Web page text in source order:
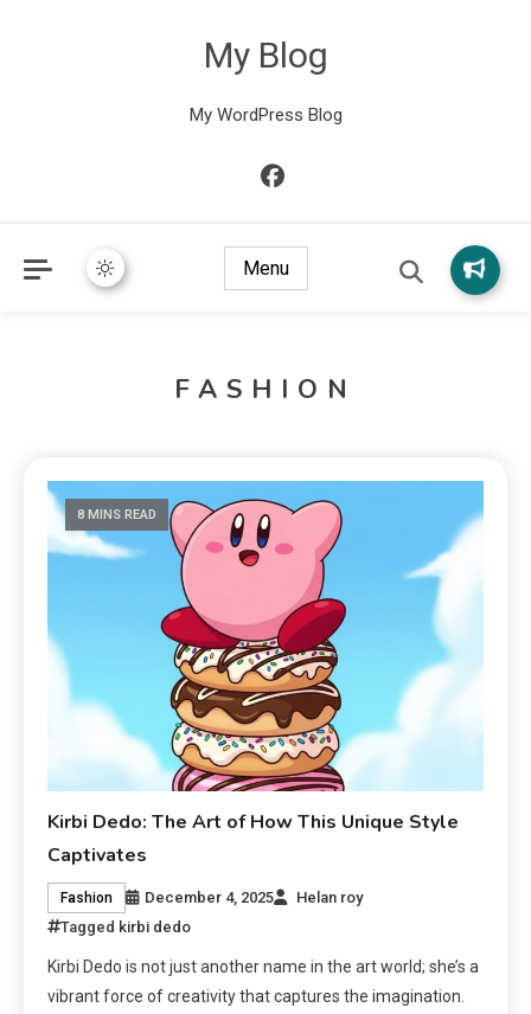
My Blog
My WordPress Blog
Menu
FASHION
8 MINS READ
Kirbi Dedo: The Art of How This Unique Style
Captivates
Fashion December 4, 2025
Helan roy
Tagged kirbi dedo
Kirbi Dedo is not just another name in the art world; she’s a
vibrant force of creativity that captures the imagination.